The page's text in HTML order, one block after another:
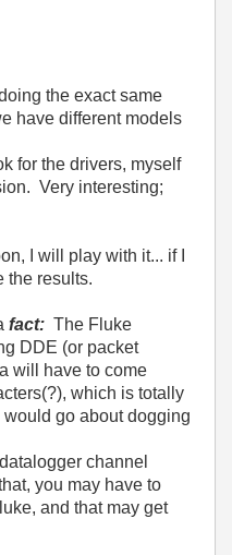
the exact same
have different models
for the drivers, myself
Very interesting;
I will play with it... if I
the results.
fact: The Fluke
DDE (or packet
will have to come
which is totally
go about dogging
channel
you may have to
and that may get